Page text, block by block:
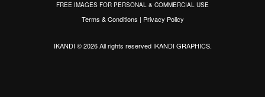
FREE IMAGES FOR PERSONAL & COMMERCIAL USE
Terms & Conditions | Privacy Policy
IKANDI © 2026 All rights reservedIKANDI GRAPHICS.